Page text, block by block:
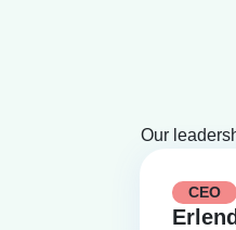
Our
CEO